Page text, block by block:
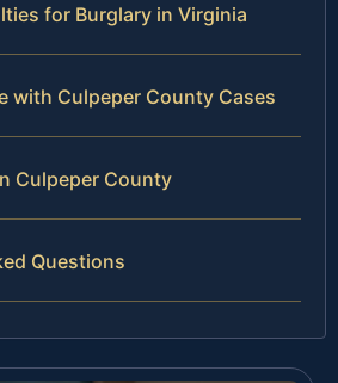
for Burglary in Virginia
with Culpeper County Cases
Culpeper County
Questions